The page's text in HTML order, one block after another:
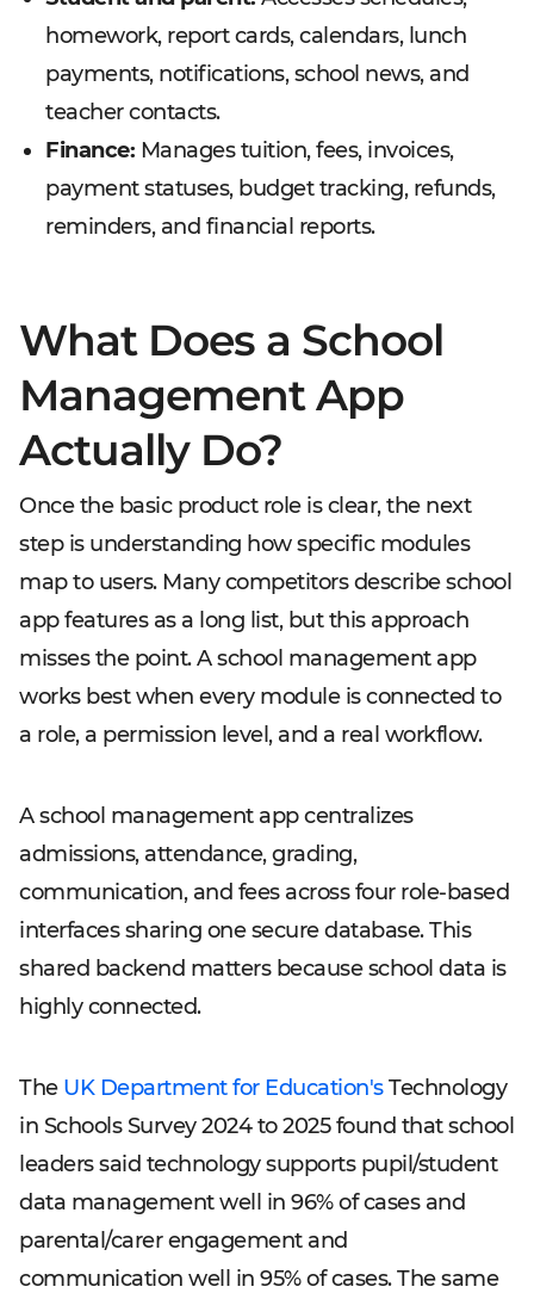
homework, report cards, calendars, lunch
payments, notifications, school news, and
teacher contacts.
Finance: Manages tuition, fees, invoices,
payment statuses, budget tracking, refunds,
reminders, and financial reports.
What Does a School
Management App
Actually Do?
Once the basic product role is clear, the next
step is understanding how specific modules
map to users. Many competitors describe school
app features as a long list, but this approach
misses the point. A school management app
works best when every module is connected to
a role, a permission level, and a real workflow.
A school management app centralizes
admissions, attendance, grading,
communication, and fees across four role-based
interfaces sharing one secure database. This
shared backend matters because school data is
highly connected.
The UK Department for Education'sTechnology
in Schools Survey 2024 to 2025 found that school
leaders said technology supports pupil/student
data management well in 96% of cases and
parental/carer engagement and
communication well in 95% of cases. The same